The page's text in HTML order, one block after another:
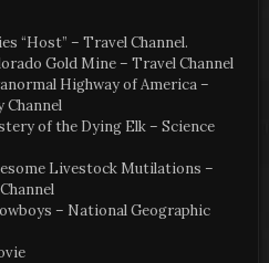
“Host” – Travel Channel.
Gold Mine – Travel Channel
Highway of America –
Channel
of the Dying Elk – Science
Livestock Mutilations –
– National Geographic